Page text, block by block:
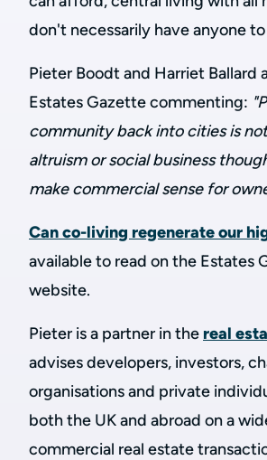
don't necessarily have anyone
Pieter Boodt and Harriet Ballard
Estates Gazette commenting:
community back into cities is
altruism or social business
make commercial sense for
Can co-living regenerate our
available to read on the Estates
website.
Pieter is a partner in the real
advises developers, investors,
organisations and private
both the UK and abroad on a
commercial real estate